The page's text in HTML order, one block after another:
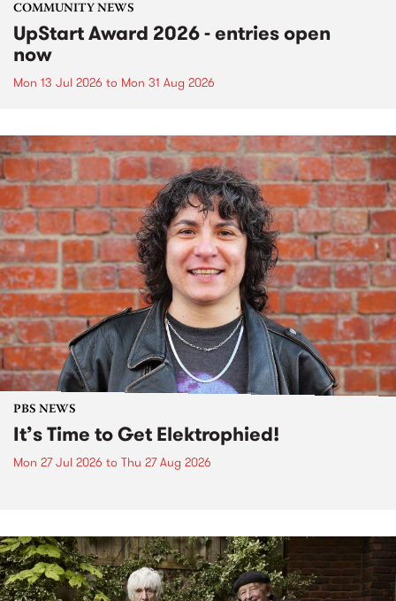
COMMUNITY NEWS
UpStart Award 2026 - entries open
now
Mon 13 Jul 2026 to Mon 31 Aug 2026
PBS NEWS
It’s Time to Get Elektrophied!
Mon 27 Jul 2026 to Thu 27 Aug 2026